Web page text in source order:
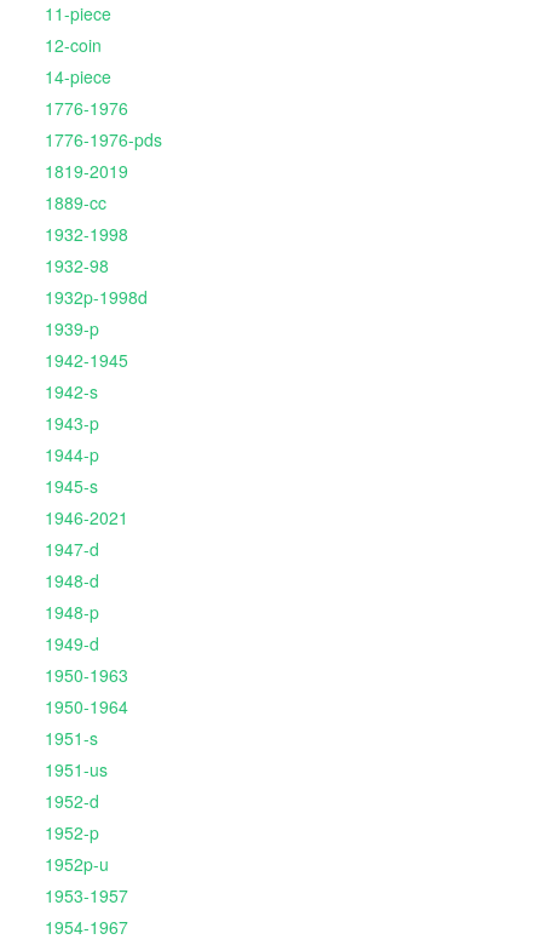
11-piece
12-coin
14-piece
1776-1976
1776-1976-pds
1819-2019
1889-cc
1932-1998
1932-98
1932p-1998d
1939-p
1942-1945
1942-s
1943-p
1944-p
1945-s
1946-2021
1947-d
1948-d
1948-p
1949-d
1950-1963
1950-1964
1951-s
1951-us
1952-d
1952-p
1952p-u
1953-1957
1954-1967